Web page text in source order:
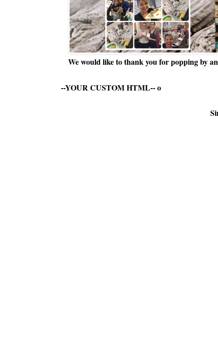
We would like to thank you for popping by
--YOUR CUSTOM HTML--o